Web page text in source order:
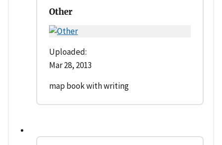
Other
Uploaded:
Mar 28, 2013
map book with writing